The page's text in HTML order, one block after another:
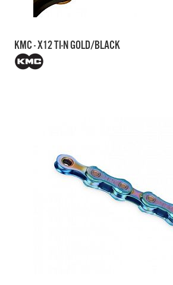
KMC - X12 TI-N GOLD/BLACK